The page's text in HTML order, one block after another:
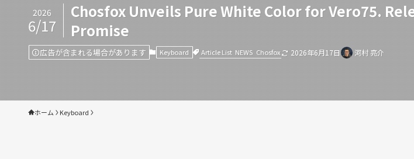
Chosfox Unveils Pure White Color for Vero75.
Promise
2026
6/17
広告が含まれる場合があります Keyboard Article List NEWS Chosfox 2026年6月17日 河村 亮介
ホーム Keyboard